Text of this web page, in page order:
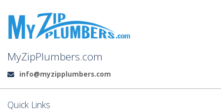
MyZipPlumbers.com
Email:
info@myzipplumbers.com
Quick Links